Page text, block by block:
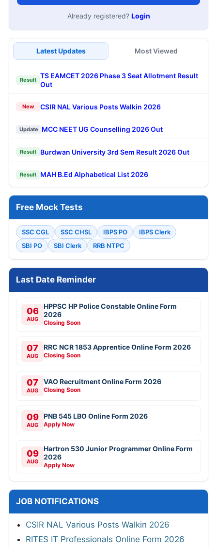
Already registered? Login
Latest Updates Most Viewed
Result
TS EAMCET 2026 Phase 3 Seat Allotment Result
Out
New CSIR NAL Various Posts Walkin 2026
Update MCC NEET UG Counselling 2026 Out
Result Burdwan University 3rd Sem Result 2026 Out
Result MAH B.Ed Alphabetical List 2026
Free Mock Tests
SSC CGL SSC CHSL IBPS PO
IBPS Clerk
SBI PO
SBI Clerk RRB NTPC
Last Date Reminder
06
AUG
HPPSC HP Police Constable Online Form
2026
Closing Soon
07
AUG
RRC NCR 1853 Apprentice Online Form 2026
Closing Soon
07
AUG
VAO Recruitment Online Form 2026
Closing Soon
09
AUG
PNB 545 LBO Online Form 2026
Apply Now
09
AUG
Hartron 530 Junior Programmer Online Form
2026
Apply Now
JOB NOTIFICATIONS
CSIR NAL Various Posts Walkin 2026
RITES IT Professionals Online Form 2026